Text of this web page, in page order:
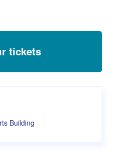
tickets
Building